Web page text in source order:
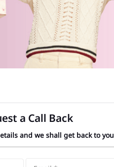
a Call Back
and we shall get back to you